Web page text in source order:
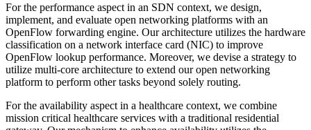
For the performance aspect in an SDN context, we design,
implement, and evaluate open networking platforms with an
OpenFlow forwarding engine. Our architecture utilizes the hardware
classification on a network interface card (NIC) to improve
OpenFlow lookup performance. Moreover, we devise a strategy to
utilize multi-core architecture to extend our open networking
platform to perform other tasks beyond solely routing.
For the availability aspect in a healthcare context, we combine
mission critical healthcare services with a traditional residential